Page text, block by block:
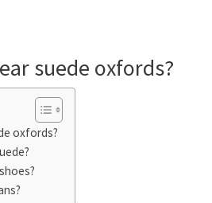
suede oxfords?
oxfords?